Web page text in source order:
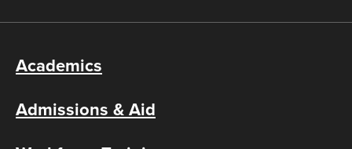
Academics
Admissions & Aid